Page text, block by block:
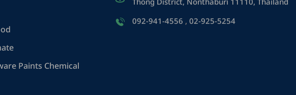
Paints Chemical
092-941-4556 ,02-925-5254